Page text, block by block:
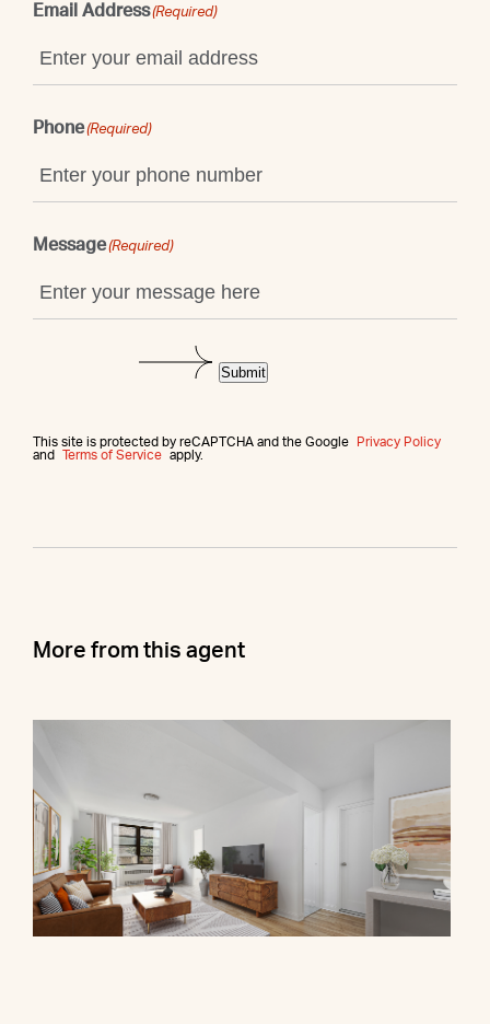
Email Address(Required)
Phone(Required)
Message(Required)
This site is protected by reCAPTCHA and the Google
Privacy Policy
and
Terms of Service apply.
Submit
More from this agent